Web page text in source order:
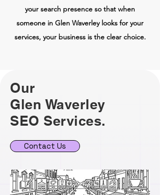
your search presence so that when
someone in Glen Waverley looks for your
services, your business is the clear choice.
Our
Glen Waverley
SEO Services.
Contact Us